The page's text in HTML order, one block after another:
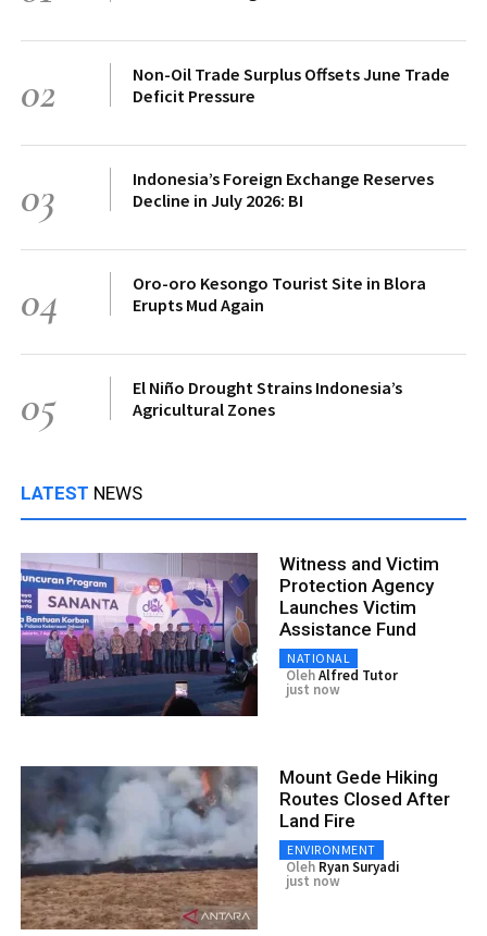
02
Non-Oil Trade Surplus Offsets June Trade
Deficit Pressure
03
Indonesia’s Foreign Exchange Reserves
Decline in July 2026: BI
04
Oro-oro Kesongo Tourist Site in Blora
Erupts Mud Again
05
El Niño Drought Strains Indonesia’s
Agricultural Zones
LATEST NEWS
Witness and Victim
Protection Agency
Launches Victim
Assistance Fund
NATIONAL
OlehAlfred Tutor
just now
Mount Gede Hiking
Routes Closed After
Land Fire
ENVIRONMENT
Oleh Ryan Suryadi
just now